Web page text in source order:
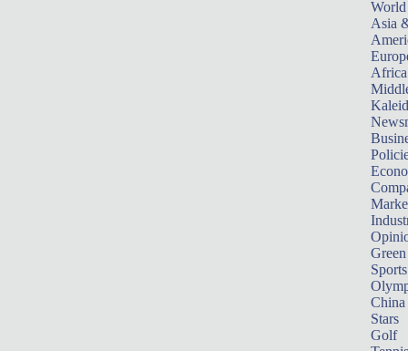
World
Asia
Africa
Sports
China
Stars
Golf